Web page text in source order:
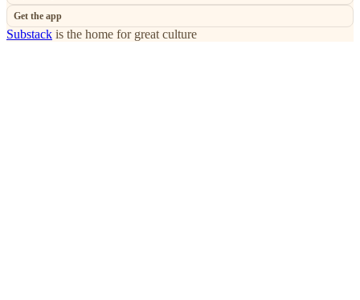
Get the app
Substack is the home for great culture